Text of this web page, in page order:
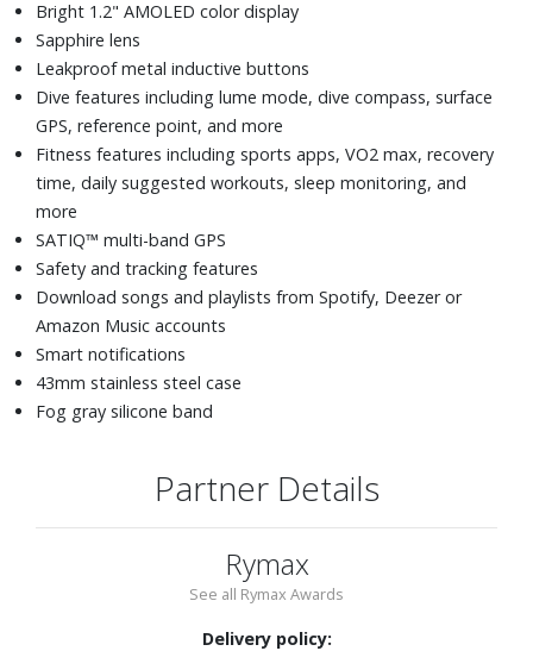
Bright 1.2" AMOLED color display
Sapphire lens
Leakproof metal inductive buttons
Dive features including lume mode, dive compass, surface
GPS, reference point, and more
Fitness features including sports apps, VO2 max, recovery
time, daily suggested workouts, sleep monitoring, and
more
SATIQ™ multi-band GPS
Safety and tracking features
Download songs and playlists from Spotify, Deezer or
Amazon Music accounts
Smart notifications
43mm stainless steel case
Fog gray silicone band
Partner Details
Rymax
See all Rymax Awards
Delivery policy: